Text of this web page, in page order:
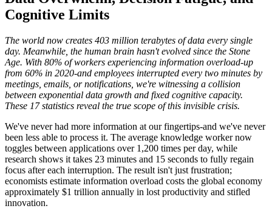
Cognitive Limits
The world now creates 403 million terabytes of data every single
day. Meanwhile, the human brain hasn't evolved since the Stone
Age. With 80% of workers experiencing information overload-up
from 60% in 2020-and employees interrupted every two minutes by
meetings, emails, or notifications, we're witnessing a collision
between exponential data growth and fixed cognitive capacity.
These 17 statistics reveal the true scope of this invisible crisis.
We've never had more information at our fingertips-and we've never
been less able to process it. The average knowledge worker now
toggles between applications over 1,200 times per day, while
research shows it takes 23 minutes and 15 seconds to fully regain
focus after each interruption. The result isn't just frustration;
economists estimate information overload costs the global economy
approximately $1 trillion annually in lost productivity and stifled
innovation.